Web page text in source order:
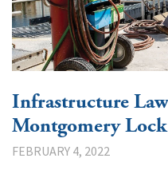
Infrastructure
Montgomery Lock
FEBRUARY 4, 2022